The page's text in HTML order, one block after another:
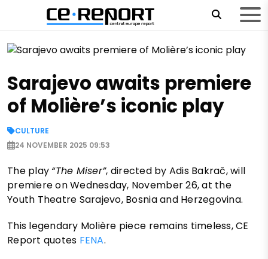
Sarajevo awaits premiere
of Molière’s iconic play
CULTURE
24 NOVEMBER 2025 09:53
The play “The Miser”, directed by Adis Bakrač, will
premiere on Wednesday, November 26, at the
Youth Theatre Sarajevo, Bosnia and Herzegovina.
This legendary Molière piece remains timeless, CE
Report quotes FENA.